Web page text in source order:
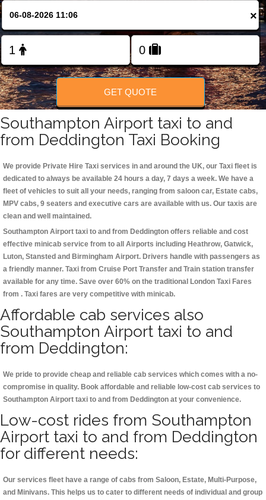
FOLLOW US
×
GET QUOTE
Southampton Airport taxi to and
from Deddington Taxi Booking
We provide Private Hire Taxi services in and around the UK, our Taxi fleet is
dedicated to always be available 24 hours a day, 7 days a week. We have a
fleet of vehicles to suit all your needs, ranging from saloon car, Estate cabs,
MPV cabs, 9 seaters and executive cars are available with us. Our taxis are
clean and well maintained.
Southampton Airport taxi to and from Deddington offers reliable and cost
effective minicab service from to all Airports including Heathrow, Gatwick,
Luton, Stansted and Birmingham Airport. Drivers handle with passengers as
a friendly manner. Taxi from Cruise Port Transfer and Train station transfer
available for any time. Save over 60% on the traditional London Taxi Fares
from . Taxi fares are very competitive with minicab.
Affordable cab services also
Southampton Airport taxi to and
from Deddington:
We pride to provide cheap and reliable cab services which comes with a no-
compromise in quality. Book affordable and reliable low-cost cab services to
Southampton Airport taxi to and from Deddington at your convenience.
Low-cost rides from Southampton
Airport taxi to and from Deddington
for different needs:
Our services fleet have a range of cabs from Saloon, Estate, Multi-Purpose,
and Minivans. This helps us to cater to different needs of individual and group